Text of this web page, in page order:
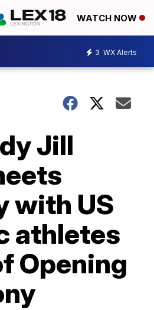
WATCH NOW
3 WX Alerts
Jill
with US
athletes
Opening